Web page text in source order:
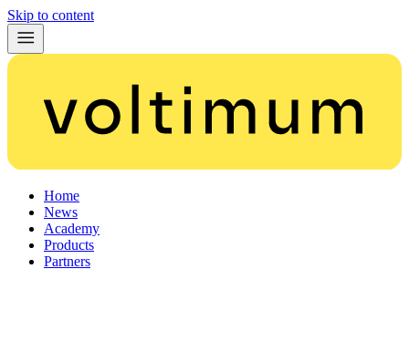
Skip to content
Home
News
Academy
Products
Partners